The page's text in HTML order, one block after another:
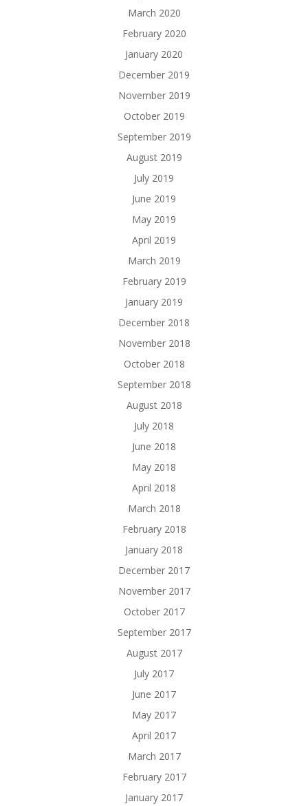
March 2020
February 2020
January 2020
December 2019
November 2019
October 2019
September 2019
August 2019
July 2019
June 2019
May 2019
April 2019
March 2019
February 2019
January 2019
December 2018
November 2018
October 2018
September 2018
August 2018
July 2018
June 2018
May 2018
April 2018
March 2018
February 2018
January 2018
December 2017
November 2017
October 2017
September 2017
August 2017
July 2017
June 2017
May 2017
April 2017
March 2017
February 2017
January 2017